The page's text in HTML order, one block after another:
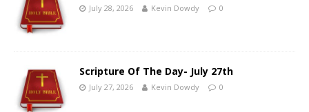
July 28, 2026 Kevin Dowdy 0
Scripture Of The Day- July 27th
July 27, 2026 Kevin Dowdy 0